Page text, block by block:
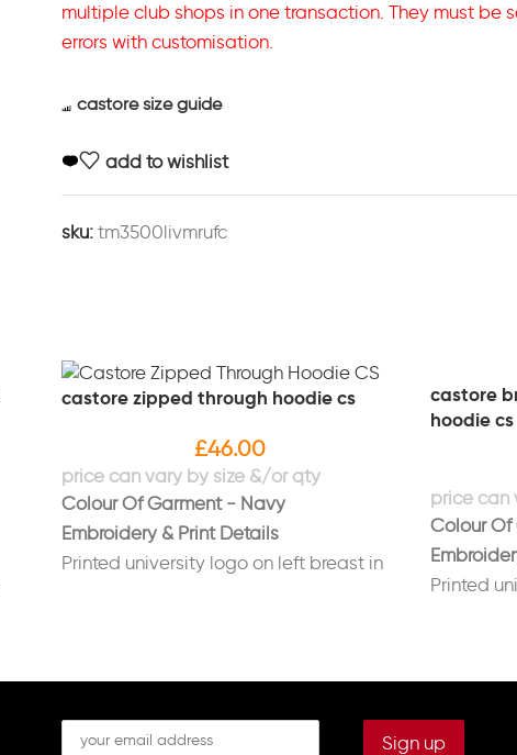
multiple club shops in one transaction. They must be
errors with customisation.
castore size guide
add to wishlist
sku: tm3500livmrufc
castore zipped through hoodie cs
£46.00
Colour Of Garment - Navy
Embroidery & Print Details
Printed university logo on left breast in
Printed initials on right breast in white
Printed "RUGBY UNION" on back in
castore
hoodie cs
Colour
Printed